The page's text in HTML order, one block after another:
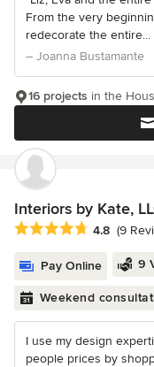
From the very
redecorate the entire...
– Joanna Bustamante
16 projects in the
Interiors by Kate,
Average rating: 4.8 out
4.8 (9
Pay Online 9
Weekend
I use my design
people prices by